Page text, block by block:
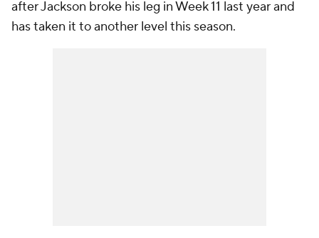
after Jackson broke his leg in Week 11 last year and
has taken it to another level this season.